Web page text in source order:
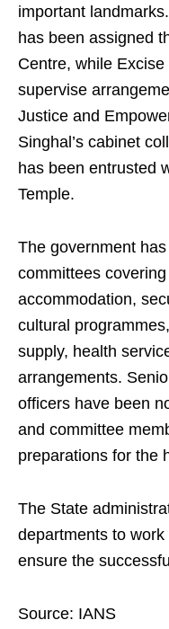
important
has been assigned
Centre, while Excise
supervise
Justice and
Singhal’s cabinet
has been entrusted
Temple.
The government
committees
accommodation,
cultural
supply, health
arrangements.
officers have been
and committee
preparations for the
The State
departments to
ensure the
Source: IANS